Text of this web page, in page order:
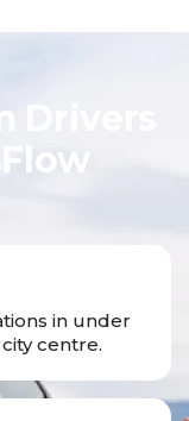
in under
centre.